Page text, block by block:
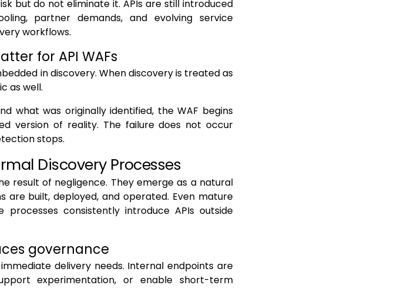
but do not eliminate it. APIs are still introduced
partner demands, and evolving service
workflows.
for API WAFs
in discovery. When discovery is treated as
as well.
what was originally identified, the WAF begins
version of reality. The failure does not occur
stops.
Discovery Processes
result of negligence. They emerge as a natural
are built, deployed, and operated. Even mature
consistently introduce APIs outside
governance
delivery needs. Internal endpoints are
experimentation, or enable short-term